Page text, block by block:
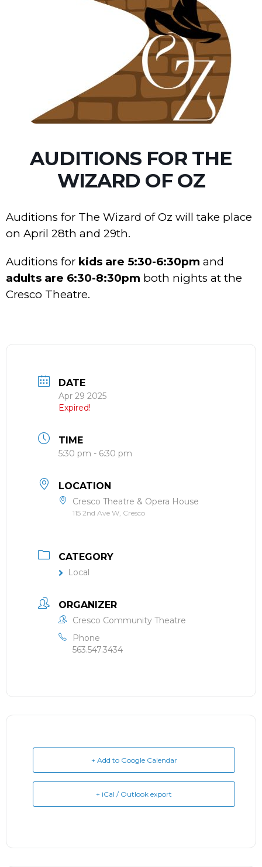
AUDITIONS FOR THE
WIZARD OF OZ
Auditions for The Wizard of Oz will take place
on April 28th and 29th.
Auditions for kids are 5:30-6:30pm and
adults are 6:30-8:30pm both nights at the
Cresco Theatre.
DATE
Apr 29 2025
Expired!
TIME
5:30 pm - 6:30 pm
LOCATION
Cresco Theatre & Opera House
115 2nd Ave W, Cresco
CATEGORY
Local
ORGANIZER
Cresco Community Theatre
Phone
563.547.3434
+ Add to Google Calendar
+ iCal / Outlook export